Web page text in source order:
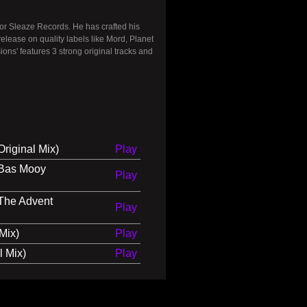
Sleaze Records. He has crafted his
on quality labels like Mord, Planet
features 3 strong original tracks and
Mix)
Play
Mooy
Play
Advent
Play
Play
Mix)
Play